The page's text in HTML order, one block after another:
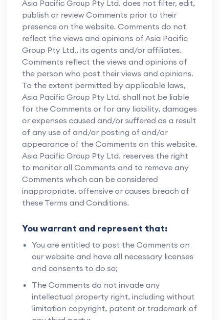
Asia Pacific Group Pty Ltd. does not filter, edit,
publish or review Comments prior to their
presence on the website. Comments do not
reflect the views and opinions of Asia Pacific
Group Pty Ltd., its agents and/or affiliates.
Comments reflect the views and opinions of
the person who post their views and opinions.
To the extent permitted by applicable laws,
Asia Pacific Group Pty Ltd. shall not be liable
for the Comments or for any liability, damages
or expenses caused and/or suffered as a result
of any use of and/or posting of and/or
appearance of the Comments on this website.
Asia Pacific Group Pty Ltd. reserves the right
to monitor all Comments and to remove any
Comments which can be considered
inappropriate, offensive or causes breach of
these Terms and Conditions.
You warrant and represent that:
You are entitled to post the Comments on
our website and have all necessary licenses
and consents to do so;
The Comments do not invade any
intellectual property right, including without
limitation copyright, patent or trademark of